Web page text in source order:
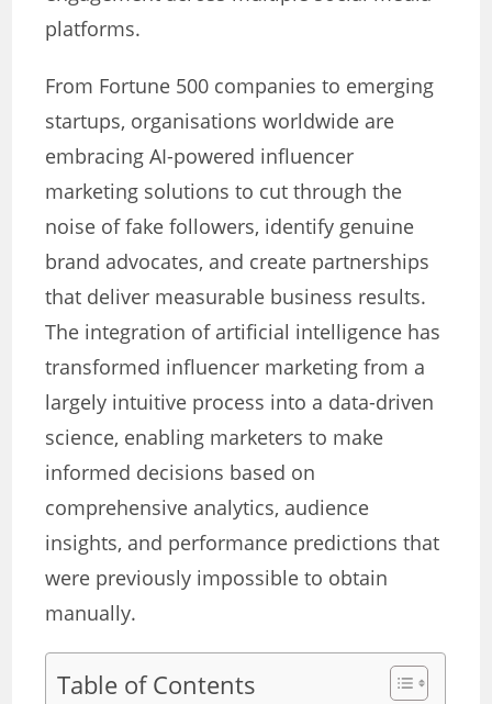
platforms.
From Fortune 500 companies to emerging
startups, organisations worldwide are
embracing AI-powered influencer
marketing solutions to cut through the
noise of fake followers, identify genuine
brand advocates, and create partnerships
that deliver measurable business results.
The integration of artificial intelligence has
transformed influencer marketing from a
largely intuitive process into a data-driven
science, enabling marketers to make
informed decisions based on
comprehensive analytics, audience
insights, and performance predictions that
were previously impossible to obtain
manually.
Table of Contents